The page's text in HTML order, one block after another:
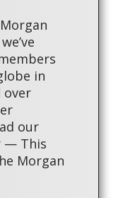
in
over
our
— This
Morgan